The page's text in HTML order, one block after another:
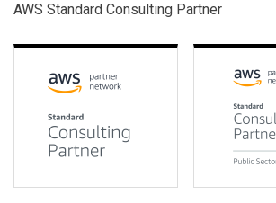
AWS Standard Consulting Partner